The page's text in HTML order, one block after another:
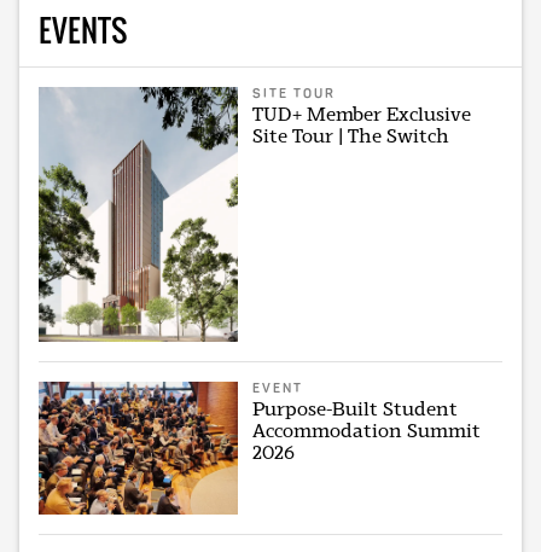
EVENTS
SITE TOUR
TUD+ Member Exclusive
Site Tour | The Switch
EVENT
Purpose-Built Student
Accommodation Summit
2026